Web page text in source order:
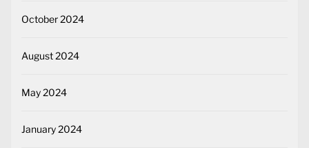
October 2024
August 2024
May 2024
January 2024